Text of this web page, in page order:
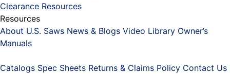
Clearance Resources
Resources
About U.S. Saws News & Blogs Video Library Owner’s
Manuals
Catalogs Spec Sheets Returns & Claims Policy Contact Us